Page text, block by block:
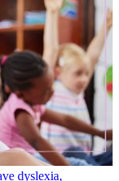
dyslexia,